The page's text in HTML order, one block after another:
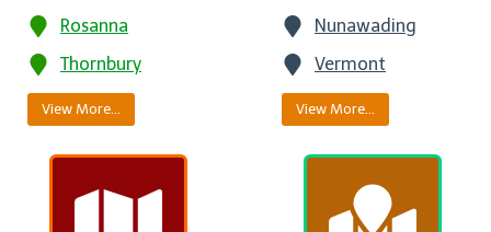
Rosanna
Thornbury
View More…
Nunawading
Vermont
View More…